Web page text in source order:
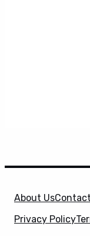
About Us
Privacy Policy